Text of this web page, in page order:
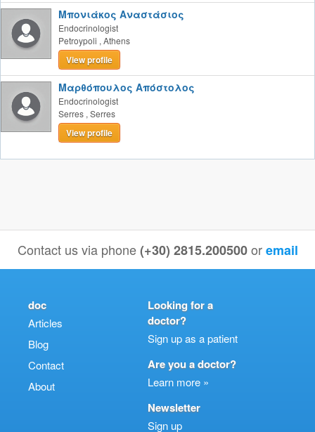
Μπονιάκος Αναστάσιος
Endocrinologist
Petroypoli , Athens
View profile
Μαρθόπουλος Απόστολος
Endocrinologist
Serres , Serres
View profile
Contact us via phone(+30) 2815.200500 oremail
doc
Articles
Blog
Contact
About
Looking for a
doctor?
Sign up as a patient
Are you a doctor?
Learn more »
Newsletter
Sign up